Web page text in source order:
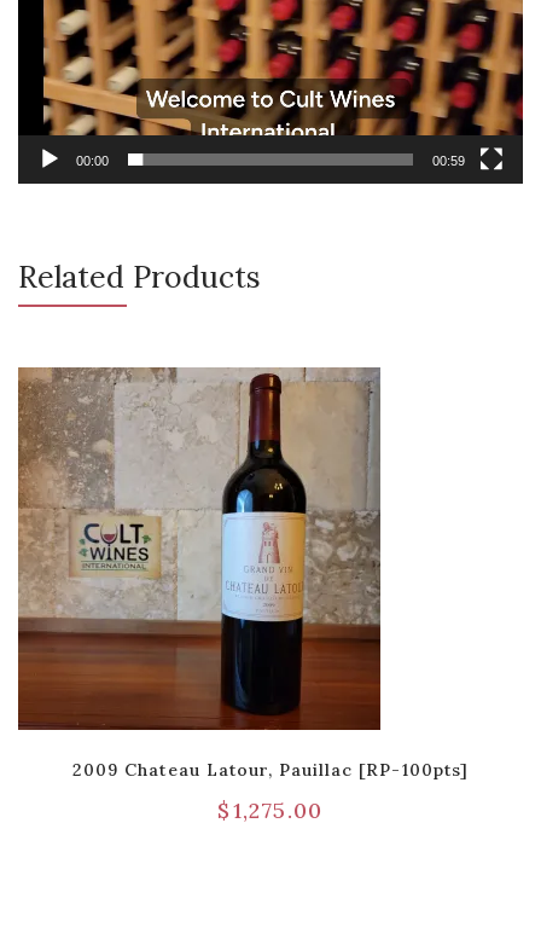
00:00 00:59
Related Products
2009 Chateau Latour, Pauillac [RP-100pts]
$1,275.00